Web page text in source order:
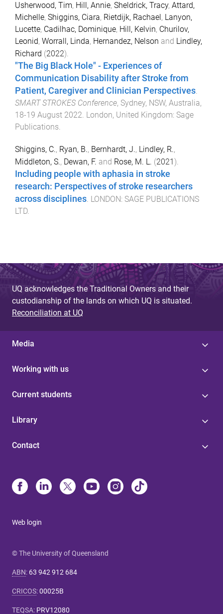
Usherwood, Tim, Hill, Annie, Sheldrick, Tracy, Attard,
Michelle, Shiggins, Ciara, Rietdijk, Rachael , Lanyon,
Lucette, Cadilhac, Dominique, Hill, Kelvin, Churilov,
Leonid, Worrall, Linda, Hernandez, Nelson and Lindley,
Richard (2022).
"The Big Black Hole" - Experiences of
Communication Disability after Stroke from
Patient, Caregiver and Clinician Perspectives.
SMART STROKES Conference, Sydney, NSW, Australia,
18-19 August 2022. London, United Kingdom: Sage
Publications.
Shiggins, C., Ryan, B., Bernhardt, J., Lindley, R.,
Middleton, S., Dewan, F. and Rose, M. L. (2021).
Including people with aphasia in stroke
research: Perspectives of stroke researchers
across disciplines. LONDON: SAGE PUBLICATIONS
LTD.
UQ acknowledges the Traditional Owners and their
custodianship of the lands on which UQ is situated.
Reconciliation at UQ
Media
Working with us
Current students
Library
Contact
Web login
© The University of Queensland
ABN: 63 942 912 684
CRICOS:00025B
TEQSA: PRV12080